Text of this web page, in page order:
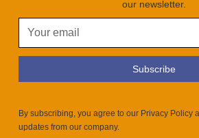
our newsletter.
By subscribing, you agree to our Privacy Policy
updates from our company.